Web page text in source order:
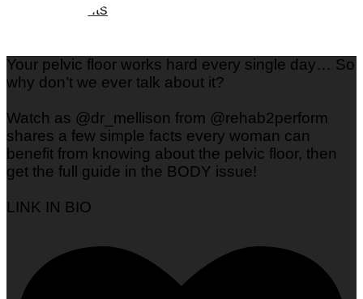
Spotlights
Your pelvic floor works hard every single day… So
why don’t we ever talk about it?
Watch as @dr_mellison from @rehab2perform
shares a few simple facts every woman can
benefit from knowing about the pelvic floor, then
get the full guide in the BODY issue!
LINK IN BIO